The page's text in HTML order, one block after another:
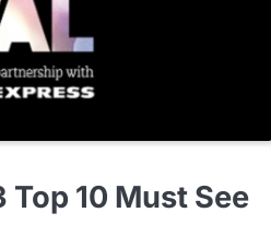
Top 10 Must See